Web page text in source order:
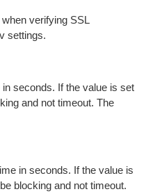
verifying SSL
settings.
seconds. If the value is set
and not timeout. The
in seconds. If the value is
blocking and not timeout.